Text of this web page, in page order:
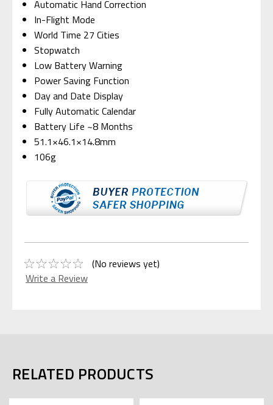
Automatic Hand Correction
In-Flight Mode
World Time 27 Cities
Stopwatch
Low Battery Warning
Power Saving Function
Day and Date Display
Fully Automatic Calendar
Battery Life ~8 Months
51.1×46.1×14.8mm
106g
(No reviews yet)
Write a Review
RELATED PRODUCTS